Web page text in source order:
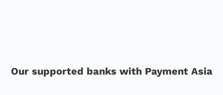
Our supported banks with Payment Asia